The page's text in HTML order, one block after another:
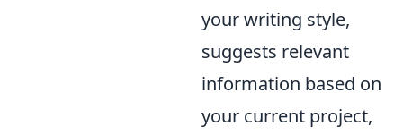
your writing style,
suggests relevant
information based on
your current project,